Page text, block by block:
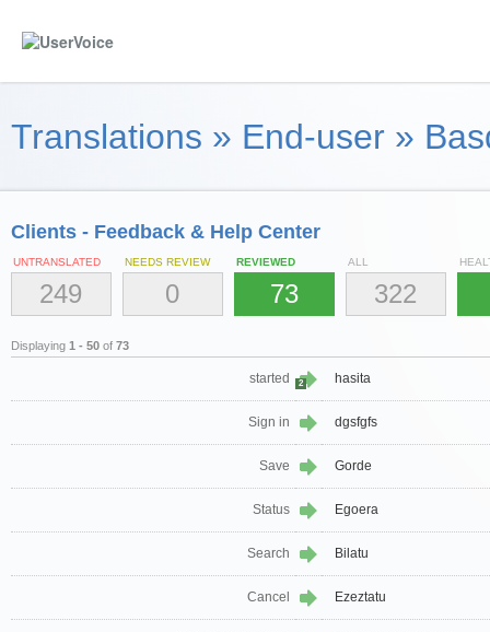
Translations » End-user »
Clients - Feedback & Help Center
UNTRANSLATED
249
NEEDS REVIEW
0
REVIEWED
73
ALL
322
Displaying 1 - 50 of 73
started 2 hasita
Sign in dgsfgfs
Save Gorde
Status Egoera
Search Bilatu
Cancel Ezeztatu